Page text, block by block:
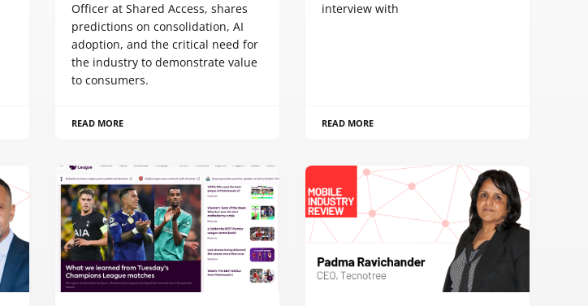
Officer at Shared Access, shares
predictions on consolidation, AI
adoption, and the critical need for
the industry to demonstrate value
to consumers.
READ MORE
interview with
READ MORE